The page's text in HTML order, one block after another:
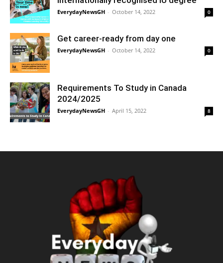
EverydayNewsGH - October 14, 2022 0
Get career-ready from day one
EverydayNewsGH - October 14, 2022 0
Requirements To Study in Canada
2024/2025
EverydayNewsGH - April 15, 2022 8